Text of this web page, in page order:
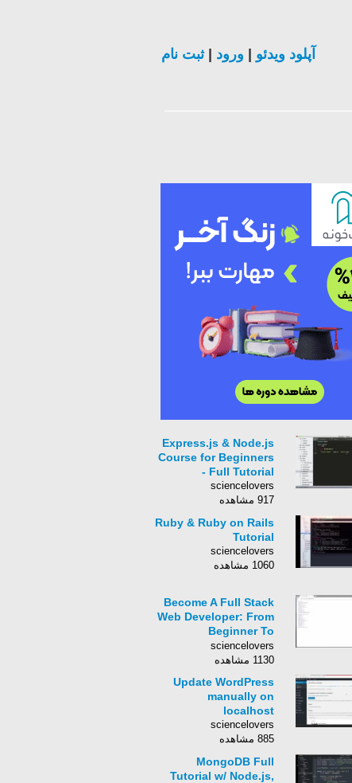
آپلود ویدئو ورود |ثبت نام
Express.js & Node.js
Course for Beginners
- Full Tutorial
sciencelovers
917 مشاهده
Ruby & Ruby on Rails
Tutorial
sciencelovers
1060 مشاهده
Become A Full Stack
Web Developer: From
Beginner To
Advanced!
sciencelovers
1130 مشاهده
Update WordPress
manually on
localhost
sciencelovers
885 مشاهده
MongoDB Full
Tutorial w/ Node.js,